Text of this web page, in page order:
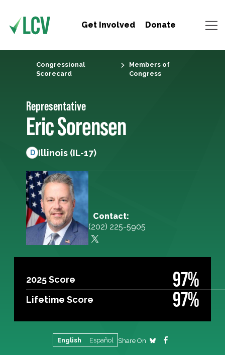
Get Involved Donate
Congressional
Scorecard
Members of
Congress
Representative
Eric Sorensen
D Illinois (IL-17)
Contact:
(202) 225-5905
2025 Score 97%
Lifetime Score 97%
English Español Share On